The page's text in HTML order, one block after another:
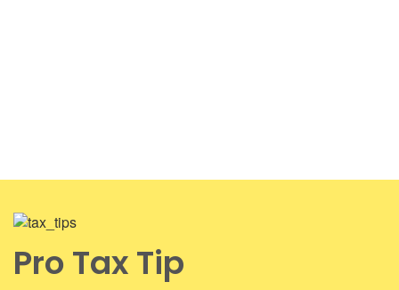
Pro Tax Tip